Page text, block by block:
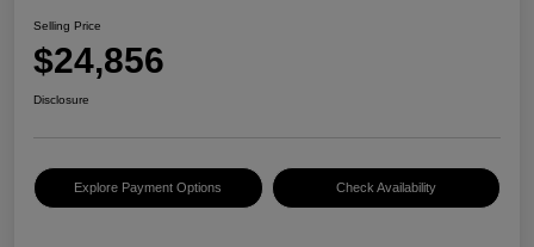
Selling Price
$24,856
Disclosure
Explore Payment Options Check Availability